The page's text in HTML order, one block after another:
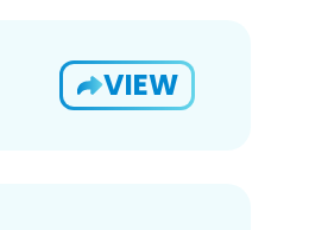
VIEW